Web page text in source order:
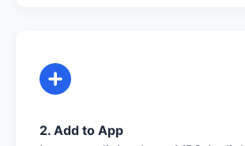
2. Add to App